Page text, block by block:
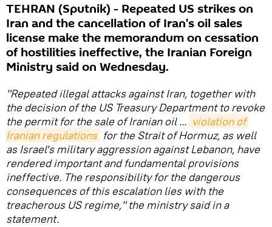
TEHRAN (Sputnik) - Repeated US strikes on
Iran and the cancellation of Iran's oil sales
license make the memorandum on cessation
of hostilities ineffective, the Iranian Foreign
Ministry said on Wednesday.
"Repeated illegal attacks against Iran, together with
the decision of the US Treasury Department to revoke
the permit for the sale of Iranian oil ... violation of
Iranian regulations for the Strait of Hormuz, as well
as Israel's military aggression against Lebanon, have
rendered important and fundamental provisions
ineffective. The responsibility for the dangerous
consequences of this escalation lies with the
treacherous US regime," the ministry said in a
statement.